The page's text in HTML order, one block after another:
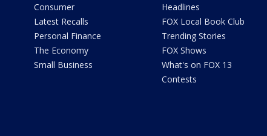
Consumer
Latest Recalls
Personal Finance
The Economy
Small Business
Headlines
FOX Local Book Club
Trending Stories
FOX Shows
What's on FOX 13
Contests